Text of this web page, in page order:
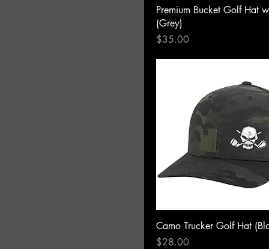
Premium Bucket Golf Hat
(Grey)
Price
$35.00
Camo Trucker Golf Hat
Price
$28.00